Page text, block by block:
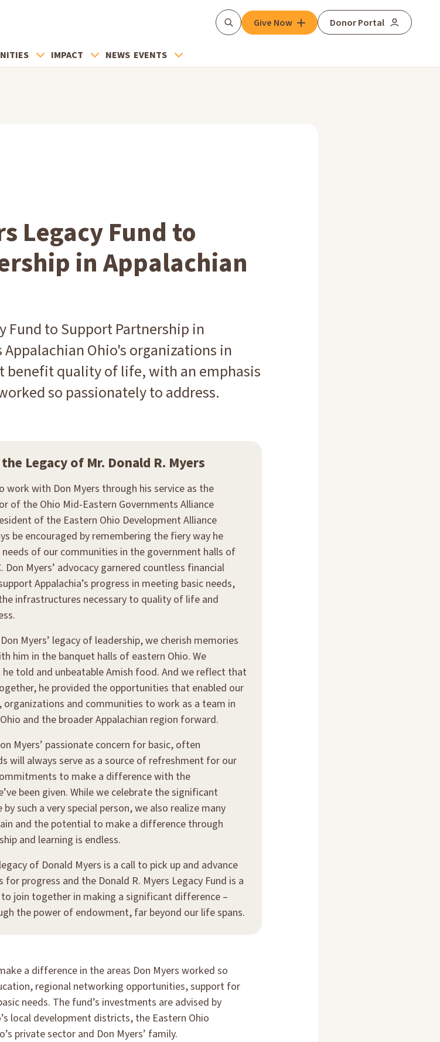
SearchGive Now Donor Portal
IMPACT NEWS EVENTS
Legacy Fund to
in Appalachian
Fund to Support Partnership in
Ohio's organizations in
quality of life, with an emphasis
so passionately to address.
Legacy of Mr. Donald R. Myers
work with Don Myers through his service as the
of the Ohio Mid-Eastern Governments Alliance
of the Eastern Ohio Development Alliance
be encouraged by remembering the fiery way he
of our communities in the government halls of
Don Myers’ advocacy garnered countless financial
Appalachia’s progress in meeting basic needs,
infrastructures necessary to quality of life and
Myers’ legacy of leadership, we cherish memories
him in the banquet halls of eastern Ohio. We
told and unbeatable Amish food. And we reflect that
he provided the opportunities that enabled our
organizations and communities to work as a team in
and the broader Appalachian region forward.
Myers’ passionate concern for basic, often
will always serve as a source of refreshment for our
to make a difference with the
been given. While we celebrate the significant
such a very special person, we also realize many
and the potential to make a difference through
and learning is endless.
of Donald Myers is a call to pick up and advance
for progress and the Donald R. Myers Legacy Fund is a
join together in making a significant difference –
the power of endowment, far beyond our life spans.
a difference in the areas Don Myers worked so
regional networking opportunities, support for
needs. The fund’s investments are advised by
local development districts, the Eastern Ohio
private sector and Don Myers’ family.